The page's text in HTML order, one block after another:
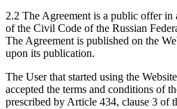
2.2 The Agreement is a public offer
of the Civil Code of the Russian
The Agreement is published on the
upon its publication.
The User that started using the
accepted the terms and conditions of
prescribed by Article 434, clause 3 of